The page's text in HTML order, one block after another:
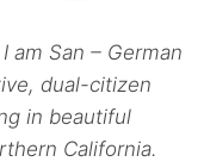
am San – German
dual-citizen
in beautiful
California.